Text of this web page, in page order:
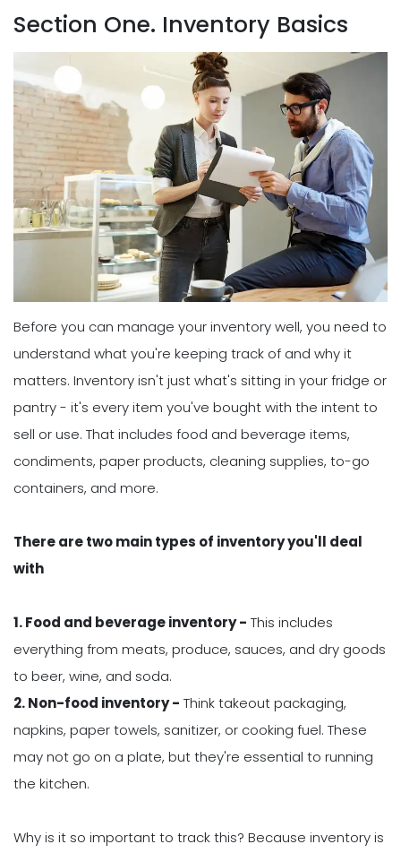
Section One. Inventory Basics
Before you can manage your inventory well, you need to
understand what you're keeping track of and why it
matters. Inventory isn't just what's sitting in your fridge or
pantry - it's every item you've bought with the intent to
sell or use. That includes food and beverage items,
condiments, paper products, cleaning supplies, to-go
containers, and more.
There are two main types of inventory you'll deal
with
1. Food and beverage inventory - This includes
everything from meats, produce, sauces, and dry goods
to beer, wine, and soda.
2. Non-food inventory - Think takeout packaging,
napkins, paper towels, sanitizer, or cooking fuel. These
may not go on a plate, but they're essential to running
the kitchen.
Why is it so important to track this? Because inventory is